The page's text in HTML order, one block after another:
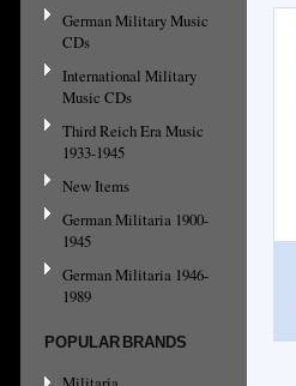
German Military Music
CDs
International Military
Music CDs
Third Reich Era Music
1933-1945
New Items
German Militaria 1900-
1945
German Militaria 1946-
1989
POPULAR BRANDS